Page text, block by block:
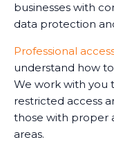
businesses with
data protection
Professional
understand how
We work with you
restricted access
those with proper
areas.